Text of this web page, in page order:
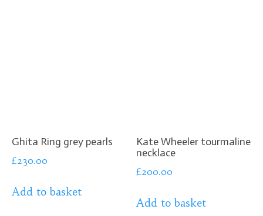
Ghita Ring grey pearls
£230.00
Add to basket
Kate Wheeler tourmaline
necklace
£200.00
Add to basket